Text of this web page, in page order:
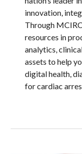
innovation,
Through
resources in
analytics,
assets to help
digital health,
for cardiac